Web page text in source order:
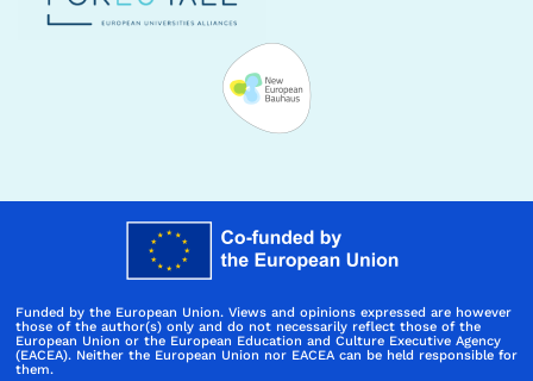
Funded by the European Union. Views and opinions expressed are however
those of the author(s) only and do not necessarily reflect those of the
European Union or the European Education and Culture Executive Agency
(EACEA). Neither the European Union nor EACEA can be held responsible for
them.